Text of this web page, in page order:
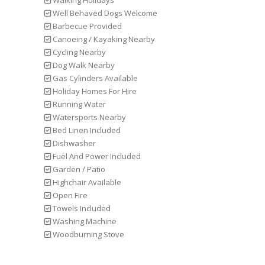
Well Behaved Dogs Welcome
Barbecue Provided
Canoeing / Kayaking Nearby
Cycling Nearby
Dog Walk Nearby
Gas Cylinders Available
Holiday Homes For Hire
Running Water
Watersports Nearby
Bed Linen Included
Dishwasher
Fuel And Power Included
Garden / Patio
Highchair Available
Open Fire
Towels Included
Washing Machine
Woodburning Stove